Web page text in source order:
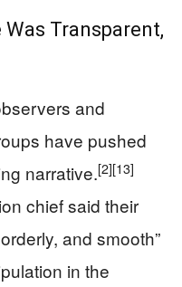
Was Transparent,
and
have pushed
narrative.[2][13]
chief said their
and smooth”
in the